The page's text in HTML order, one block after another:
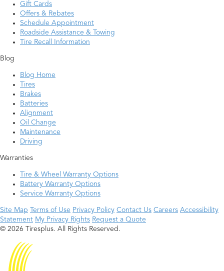
Gift Cards
Offers & Rebates
Schedule Appointment
Roadside Assistance & Towing
Tire Recall Information
Blog
Blog Home
Tires
Brakes
Batteries
Alignment
Oil Change
Maintenance
Driving
Warranties
Tire & Wheel Warranty Options
Battery Warranty Options
Service Warranty Options
Site Map Terms of Use Privacy Policy Contact Us Careers Accessibility
Statement My Privacy Rights Request a Quote
© 2026 Tiresplus. All Rights Reserved.